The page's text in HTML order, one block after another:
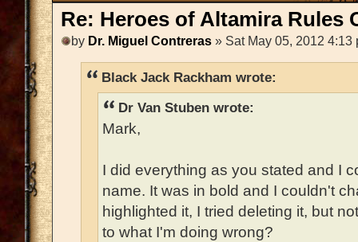
Re: Heroes of Altamira Rules
by Dr. Miguel Contreras » Sat May 05, 2012 4:13
Black Jack Rackham wrote:
Dr Van Stuben wrote:
Mark,
I did everything as you stated and I
name. It was in bold and I couldn't
highlighted it, I tried deleting it, but
to what I'm doing wrong?